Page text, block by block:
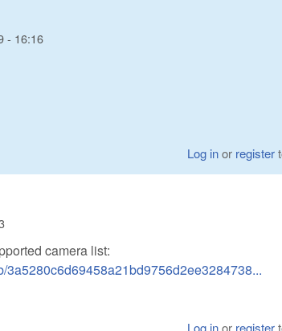
- 16:16
Log inor register
camera list: